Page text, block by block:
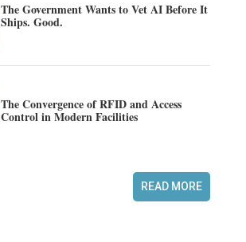
The Government Wants to Vet AI Before It
Ships. Good.
The Convergence of RFID and Access
Control in Modern Facilities
READ MORE